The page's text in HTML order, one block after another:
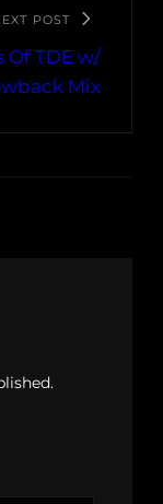
POST
Of TDE w/
Mix